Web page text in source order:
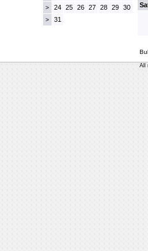
> 24 25 26 27 28 29 30
> 31
All